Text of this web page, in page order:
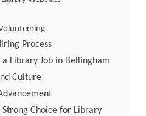
Process
Library Job in Bellingham
Culture
Choice for Library